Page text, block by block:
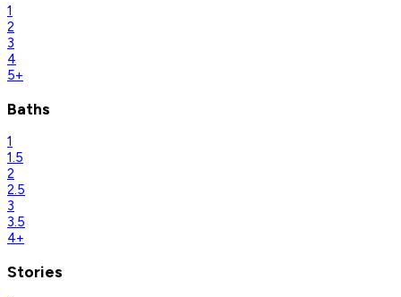
1
2
3
4
5+
Baths
1
1.5
2
2.5
3
3.5
4+
Stories